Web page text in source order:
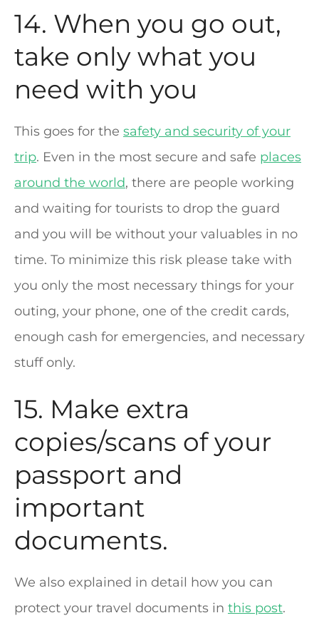
14. When you go out,
take only what you
need with you
This goes for the safety and security of your
trip. Even in the most secure and safe places
around the world, there are people working
and waiting for tourists to drop the guard
and you will be without your valuables in no
time. To minimize this risk please take with
you only the most necessary things for your
outing, your phone, one of the credit cards,
enough cash for emergencies, and necessary
stuff only.
15. Make extra
copies/scans of your
passport and
important
documents.
We also explained in detail how you can
protect your travel documents in this post.